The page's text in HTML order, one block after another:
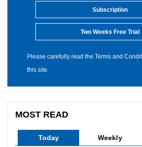
Subscription
Two Weeks Free Trial
Please carefully read the Terms and
this site.
MOST READ
Today Weekly